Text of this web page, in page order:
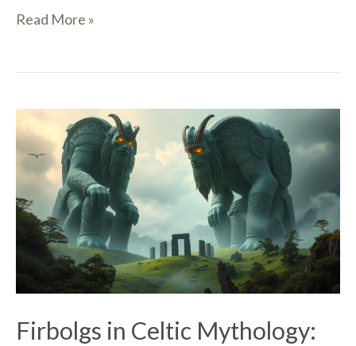
Read More »
Firbolgs in Celtic Mythology:
Firbolgs
Celtic
Mythology:
Legendary
Giants